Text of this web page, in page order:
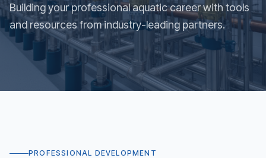
Building your professional aquatic career with tools
and resources from industry-leading partners.
PROFESSIONAL DEVELOPMENT